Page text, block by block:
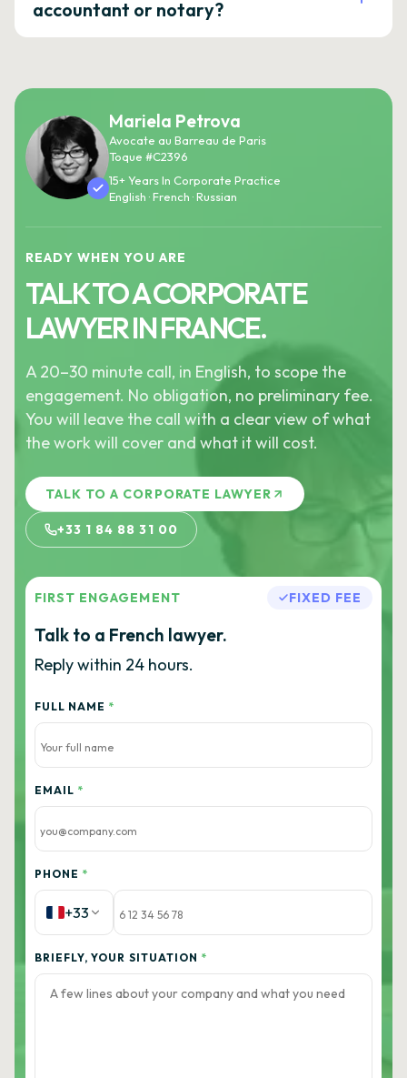
accountant or notary?
Mariela Petrova
Avocate au Barreau de Paris
Toque #C2396
15+ Years In Corporate Practice
English · French · Russian
READY WHEN YOU ARE
TALK TO A CORPORATE
LAWYER IN FRANCE.
A 20–30 minute call, in English, to scope the
engagement. No obligation, no preliminary fee.
You will leave the call with a clear view of what
the work will cover and what it will cost.
TALK TO A CORPORATE LAWYER
+33 1 84 88 31 00
FIRST ENGAGEMENT FIXED FEE
Talk to a French lawyer.
Reply within 24 hours.
FULL NAME *
EMAIL *
PHONE *
+33
BRIEFLY, YOUR SITUATION *